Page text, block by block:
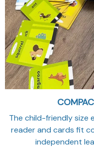
The child-friendly
reader and cards fit
independent